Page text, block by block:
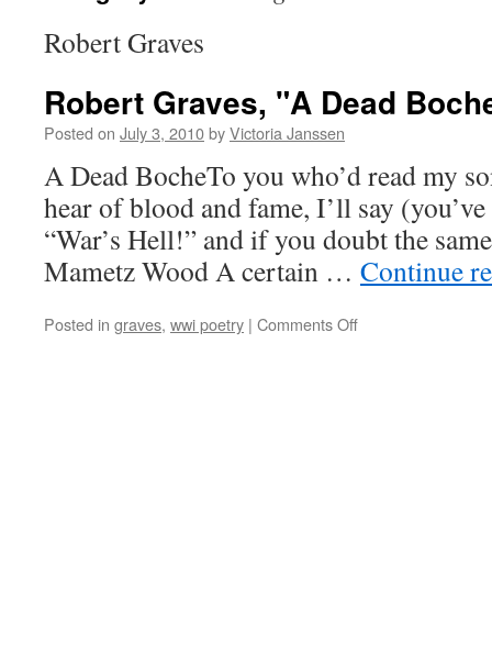
Robert Graves
Robert Graves, "A Dead
Posted on July 3, 2010byVictoria Janssen
A Dead BocheTo you who’d read my
hear of blood and fame, I’ll say
“War’s Hell!” and if you doubt the
Mametz Wood A certain … Continue
Posted in graves, wwi poetry | Comments Offon